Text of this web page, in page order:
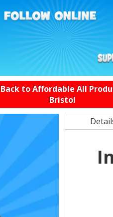
Back to Affordable All
Bristol